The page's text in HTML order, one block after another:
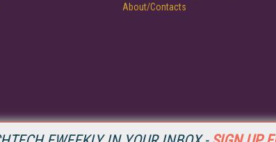
About/Contacts